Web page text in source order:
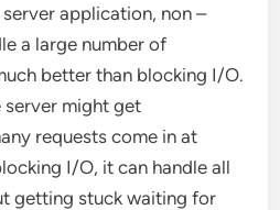
application, non –
a large number of
better than blocking I/O.
might get
requests come in at
I/O, it can handle all
getting stuck waiting for